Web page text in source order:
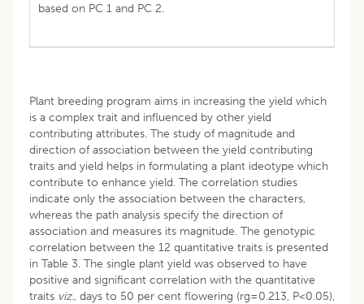
based on PC 1 and PC 2.
Plant breeding program aims in increasing the yield which
is a complex trait and influenced by other yield
contributing attributes. The study of magnitude and
direction of association between the yield contributing
traits and yield helps in formulating a plant ideotype which
contribute to enhance yield. The correlation studies
indicate only the association between the characters,
whereas the path analysis specify the direction of
association and measures its magnitude. The genotypic
correlation between the 12 quantitative traits is presented
in Table 3. The single plant yield was observed to have
positive and significant correlation with the quantitative
traits viz., days to 50 per cent flowering (rg=0.213, P<0.05),